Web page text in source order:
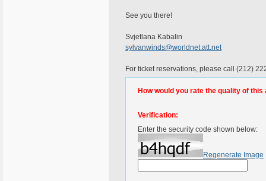
See you there!
Svjetlana Kabalin
sylvanwinds@worldnet.att.net
For ticket reservations, please call (212)
How would you rate the quality of this
Verification:
Enter the security code shown below:
Regenerate Image